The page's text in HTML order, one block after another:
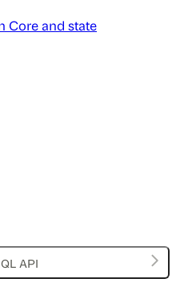
Core and state
API